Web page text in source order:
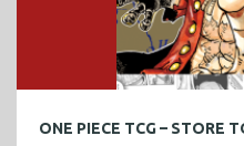
ONE PIECE TCG – STORE